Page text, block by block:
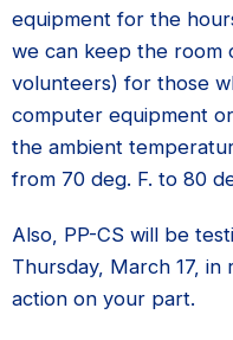
equipment for the
we can keep the room
volunteers) for those
computer equipment
the ambient
from 70 deg. F. to 80
Also, PP-CS will be
Thursday, March 17,
action on your part.